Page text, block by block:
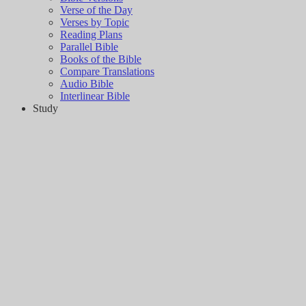
Verse of the Day
Verses by Topic
Reading Plans
Parallel Bible
Books of the Bible
Compare Translations
Audio Bible
Interlinear Bible
Study